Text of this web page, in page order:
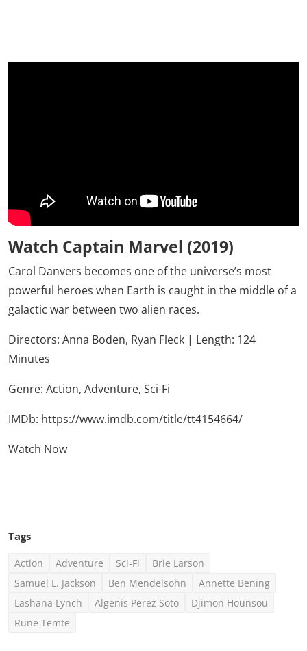
Watch Captain Marvel (2019)
Carol Danvers becomes one of the universe’s most
powerful heroes when Earth is caught in the middle of a
galactic war between two alien races.
Directors: Anna Boden, Ryan Fleck | Length: 124
Minutes
Genre: Action, Adventure, Sci-Fi
IMDb: https://www.imdb.com/title/tt4154664/
Watch Now
Tags
Action Adventure Sci-Fi
Brie Larson
Samuel L. Jackson
Ben Mendelsohn
Annette Bening
Lashana Lynch
Algenis Perez Soto
Djimon Hounsou
Rune Temte